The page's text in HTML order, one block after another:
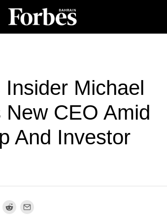
Insider Michael
New CEO Amid
And Investor